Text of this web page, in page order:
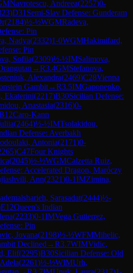
Navrotescu, Andreea(2257)0-
)D31 Semi-Slav Defense: Gunderam
(2184)½-½WGMRadeva,
Pin
Nadya(2332)1-0WGMHakimifard,
Pin
Sofiia(2309)½-½IMSalimova,
→R3.4GMStefanova,
Alexandra(2469)C28Vienna
Gambit→R3.5IMGaponenko,
Ekaterini(2217)B30Sicilian Defense:
Anastasia(2316)0-
Caro-Kann
(2464)½-½IMTsolakidou,
Defense: Averbakh
Antonia(2171)0-
)C47Four Knights
(2045)½-½WGMCalzetta Ruiz,
Accelerated Dragon, Maróczy
Ann(2321)0-1IMZimina,
Sarasadat(2444)½-
E12Queen's Indian
(2233)0-1IMVega Gutierrez,
Pin
Jovana(2198)½-½WFMMihelic,
Declined →R3.7WIMVidic,
Elif(2295)B30Sicilian Defense: Old
(2261)½-½WIMUrh,